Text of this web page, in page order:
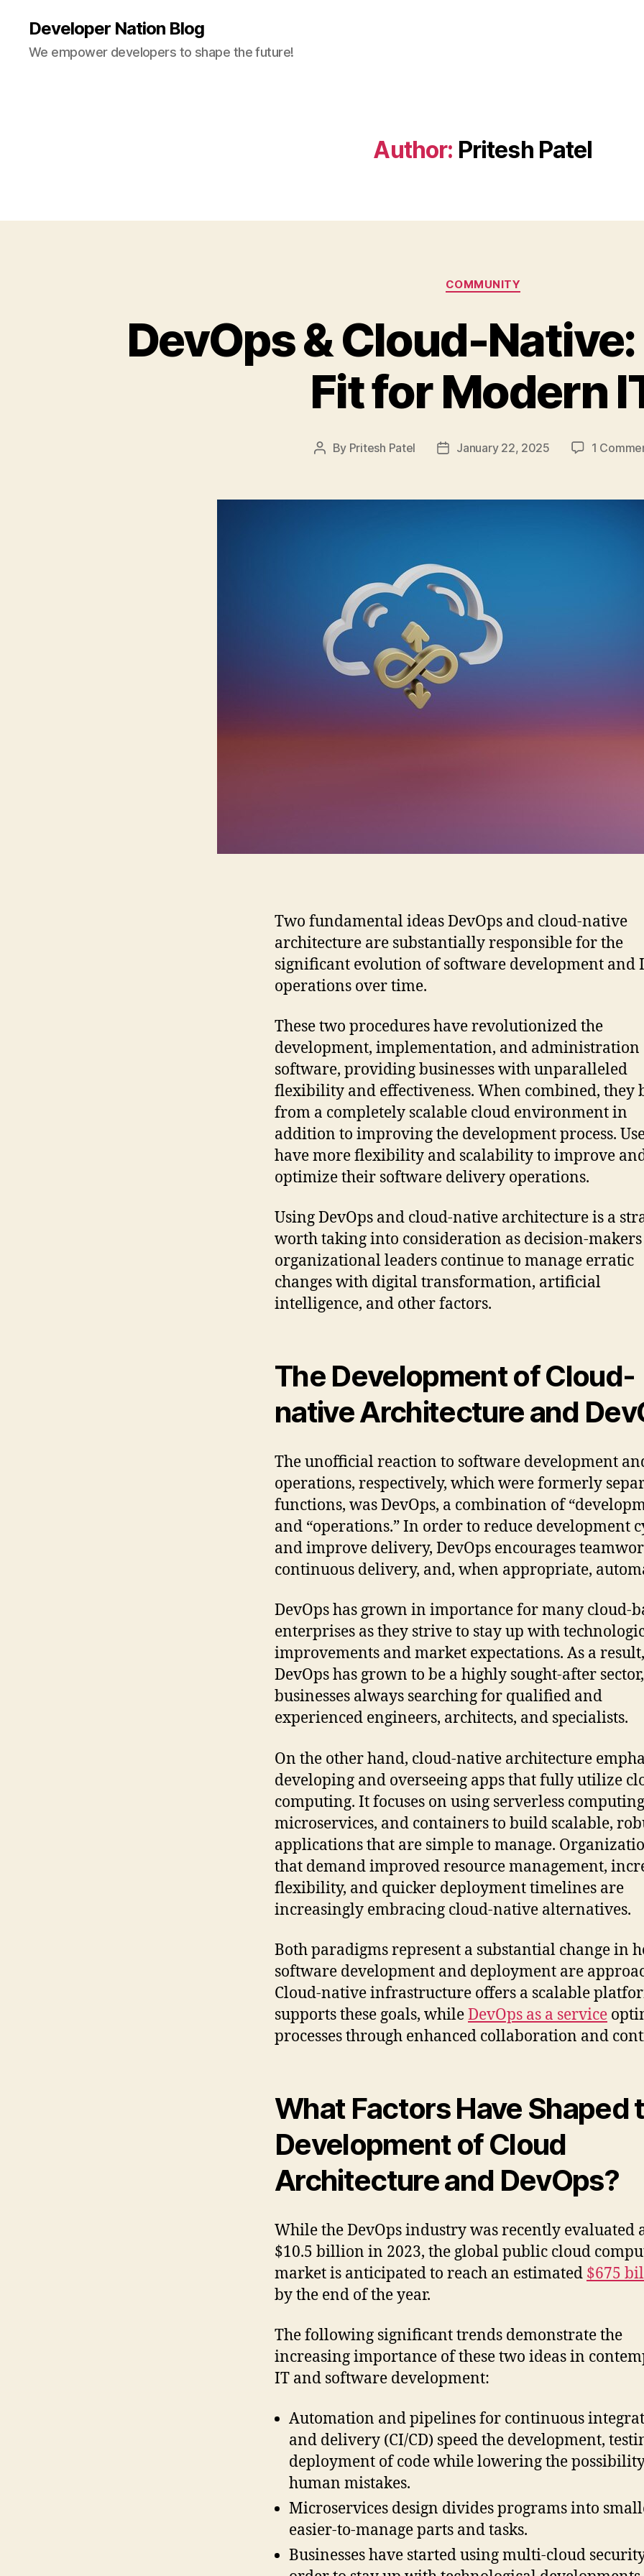
Developer Nation Blog
We empower developers to shape the future!
Author: Pritesh Patel
Categories
COMMUNITY
DevOps & Cloud-
Fit for Modern
Post
By Pritesh Patel
PostJanuary 22, 2025 1
Two fundamental ideas DevOps and cloud-native
architecture are substantially responsible for the
significant evolution of software development and
operations over time.
These two procedures have revolutionized the
development, implementation, and administration
software, providing businesses with unparalleled
flexibility and effectiveness. When combined, they
from a completely scalable cloud environment in
addition to improving the development process.
have more flexibility and scalability to improve
optimize their software delivery operations.
Using DevOps and cloud-native architecture is a
worth taking into consideration as decision-
organizational leaders continue to manage erratic
changes with digital transformation, artificial
intelligence, and other factors.
The Development of Cloud-
native Architecture and
The unofficial reaction to software development
operations, respectively, which were formerly
functions, was DevOps, a combination of
and “operations.” In order to reduce development
and improve delivery, DevOps encourages
continuous delivery, and, when appropriate,
DevOps has grown in importance for many cloud-
enterprises as they strive to stay up with
improvements and market expectations. As a result,
DevOps has grown to be a highly sought-after
businesses always searching for qualified and
experienced engineers, architects, and specialists.
On the other hand, cloud-native architecture
developing and overseeing apps that fully utilize
computing. It focuses on using serverless
microservices, and containers to build scalable,
applications that are simple to manage.
that demand improved resource management,
flexibility, and quicker deployment timelines are
increasingly embracing cloud-native alternatives.
Both paradigms represent a substantial change in
software development and deployment are
Cloud-native infrastructure offers a scalable
supports these goals, whileDevOps as a service
processes through enhanced collaboration and
What Factors Have Shaped
Development of Cloud
Architecture and DevOps?
While the DevOps industry was recently evaluated
$10.5 billion in 2023, the global public cloud
market is anticipated to reach an estimated $675
by the end of the year.
The following significant trends demonstrate the
increasing importance of these two ideas in
IT and software development:
Automation and pipelines for continuous
and delivery (CI/CD) speed the development,
deployment of code while lowering the
human mistakes.
Microservices design divides programs into
easier-to-manage parts and tasks.
Businesses have started using multi-cloud